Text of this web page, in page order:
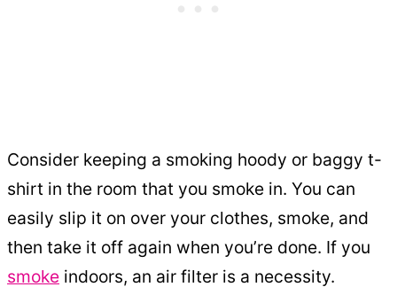
Consider keeping a smoking hoody or baggy t-
shirt in the room that you smoke in. You can
easily slip it on over your clothes, smoke, and
then take it off again when you’re done. If you
smoke indoors, an air filter is a necessity.